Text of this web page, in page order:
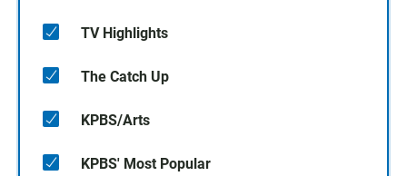
TV Highlights
The Catch Up
KPBS/Arts
KPBS' Most Popular